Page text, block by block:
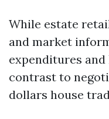
While estate
and market
expenditures
contrast to
dollars house